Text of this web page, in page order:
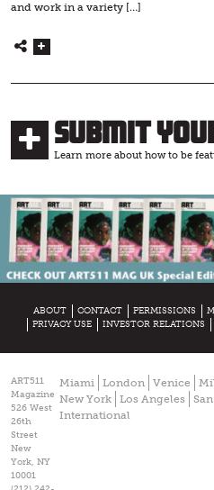
and work in a variety […]
Submit
Learn more about how to be
ABOUT CONTACT PERMISSIONS
PRIVACY USE
INVESTOR RELATIONS
ART511
Magazine
526 West
26th
Street
New
York, NY
10001
Miami London Venice
New York
Los Angeles
International